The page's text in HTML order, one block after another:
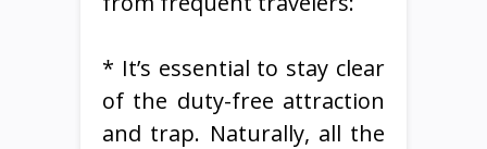
* It’s essential to stay clear
of the duty-free attraction
and trap. Naturally, all the